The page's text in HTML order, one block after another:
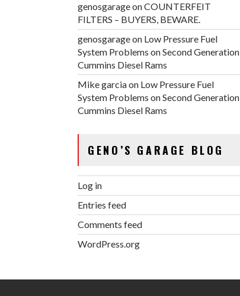
genosgarageonCOUNTERFEIT
FILTERS – BUYERS, BEWARE.
genosgarageon Low Pressure Fuel
System Problems on Second Generation
Cummins Diesel Rams
Mike garciaon Low Pressure Fuel
System Problems on Second Generation
Cummins Diesel Rams
GENO’S GARAGE BLOG
Log in
Entries feed
Comments feed
WordPress.org